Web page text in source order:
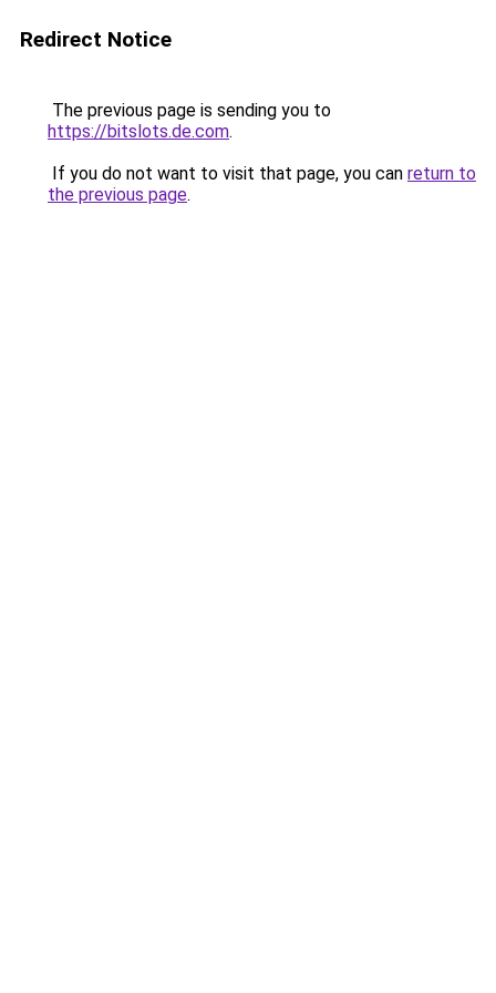
Redirect Notice
The previous page is sending you to
https://bitslots.de.com.
If you do not want to visit that page, you can return to
the previous page.